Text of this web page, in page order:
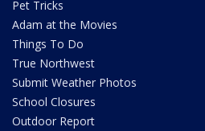
Pet Tricks
Adam at the Movies
Things To Do
True Northwest
Submit Weather Photos
School Closures
Outdoor Report